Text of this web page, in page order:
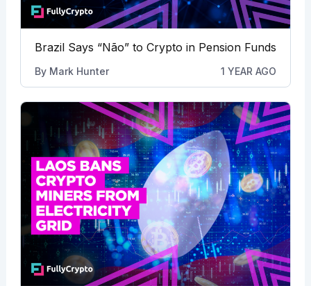
Brazil Says “Não” to Crypto in Pension Funds
By Mark Hunter 1 YEAR AGO